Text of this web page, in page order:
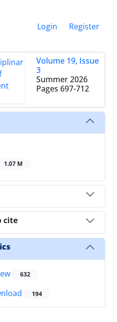
Login Register
Volume 19, Issue
3
Summer 2026
Pages 697-712
1.07 M
cite
632
194